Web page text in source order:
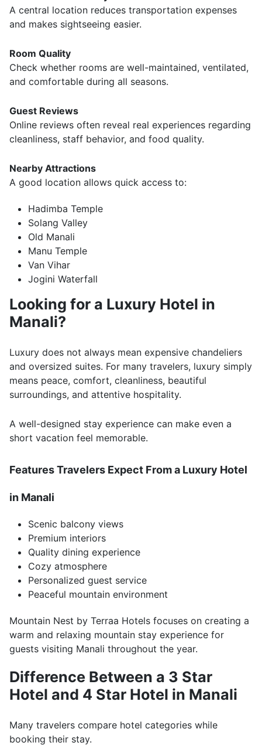
A central location reduces transportation expenses
and makes sightseeing easier.
Room Quality
Check whether rooms are well-maintained, ventilated,
and comfortable during all seasons.
Guest Reviews
Online reviews often reveal real experiences regarding
cleanliness, staff behavior, and food quality.
Nearby Attractions
A good location allows quick access to:
Hadimba Temple
Solang Valley
Old Manali
Manu Temple
Van Vihar
Jogini Waterfall
Looking for a Luxury Hotel in
Manali?
Luxury does not always mean expensive chandeliers
and oversized suites. For many travelers, luxury simply
means peace, comfort, cleanliness, beautiful
surroundings, and attentive hospitality.
A well-designed stay experience can make even a
short vacation feel memorable.
Features Travelers Expect From a Luxury Hotel
in Manali
Scenic balcony views
Premium interiors
Quality dining experience
Cozy atmosphere
Personalized guest service
Peaceful mountain environment
Mountain Nest by Terraa Hotels focuses on creating a
warm and relaxing mountain stay experience for
guests visiting Manali throughout the year.
Difference Between a 3 Star
Hotel and 4 Star Hotel in Manali
Many travelers compare hotel categories while
booking their stay.